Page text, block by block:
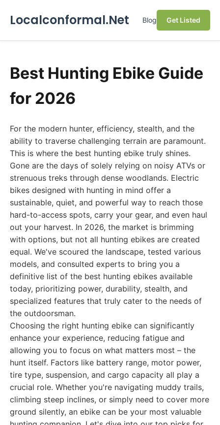
Localconformal.Net Blog Get Listed
Best Hunting Ebike Guide
for 2026
For the modern hunter, efficiency, stealth, and the
ability to traverse challenging terrain are paramount.
This is where the best hunting ebike truly shines.
Gone are the days of solely relying on noisy ATVs or
strenuous treks through dense woodlands. Electric
bikes designed with hunting in mind offer a
sustainable, quiet, and powerful way to reach those
hard-to-access spots, carry your gear, and even haul
out your harvest. In 2026, the market is brimming
with options, but not all hunting ebikes are created
equal. We've scoured the landscape, tested various
models, and consulted experts to bring you a
definitive list of the best hunting ebikes available
today, prioritizing power, durability, stealth, and
specialized features that truly cater to the needs of
the outdoorsman.
Choosing the right hunting ebike can significantly
enhance your experience, reducing fatigue and
allowing you to focus on what matters most – the
hunt itself. Factors like battery range, motor power,
tire type, suspension, and cargo capacity all play a
crucial role. Whether you're navigating muddy trails,
climbing steep inclines, or simply need to cover more
ground silently, an ebike can be your most valuable